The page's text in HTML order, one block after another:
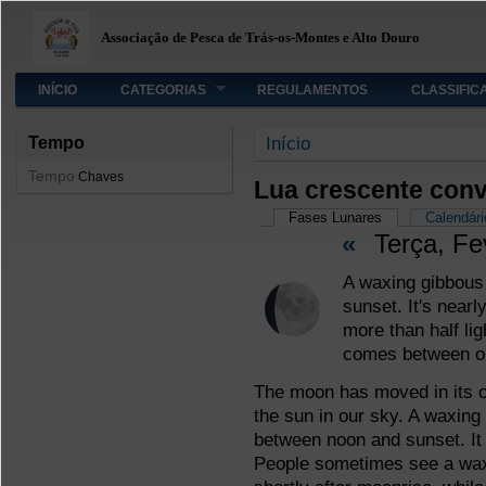
Associação de Pesca de Trás-os-Montes e Alto Douro
INÍCIO CATEGORIAS REGULAMENTOS
Tempo
Tempo Chaves
Está aqui
Início
Lua crescente
Separadores
Fases Lunares (separador
« Terça,
A waxing
sunset. It's
more than half
comes between
The moon has moved in its
the sun in our sky. A
between noon and sunset.
People sometimes see a